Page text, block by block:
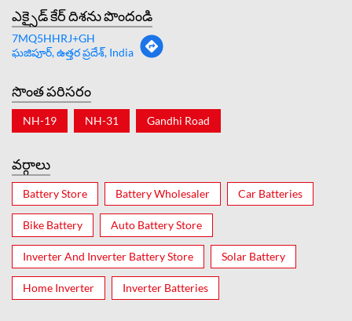
ఎక్సైడ్ కేర్ దిశను పొందండి
7MQ5HHRJ+GH
ఘజిపూర్, ఉత్తర ప్రదేశ్, India
సొంత పరిసరం
NH-19 NH-31 Gandhi Road
వర్గాలు
Battery Store Battery Wholesaler Car Batteries
Bike Battery Auto Battery Store
Inverter And Inverter Battery Store Solar Battery
Home Inverter Inverter Batteries